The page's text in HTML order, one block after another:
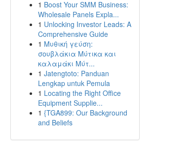
1 Boost Your SMM Business:
Wholesale Panels Expla...
1 Unlocking Investor Leads: A
Comprehensive Guide
1 Μυθική γεύση:
σουβλάκια Μύτικα και
καλαμάκι Μύτ...
1 Jatengtoto: Panduan
Lengkap untuk Pemula
1 Locating the Right Office
Equipment Supplie...
1 {TGA899: Our Background
and Beliefs